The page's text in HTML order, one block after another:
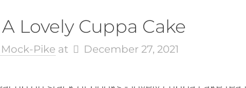
Lovely Cuppa Cake
Mock-Pike at December 27, 2021